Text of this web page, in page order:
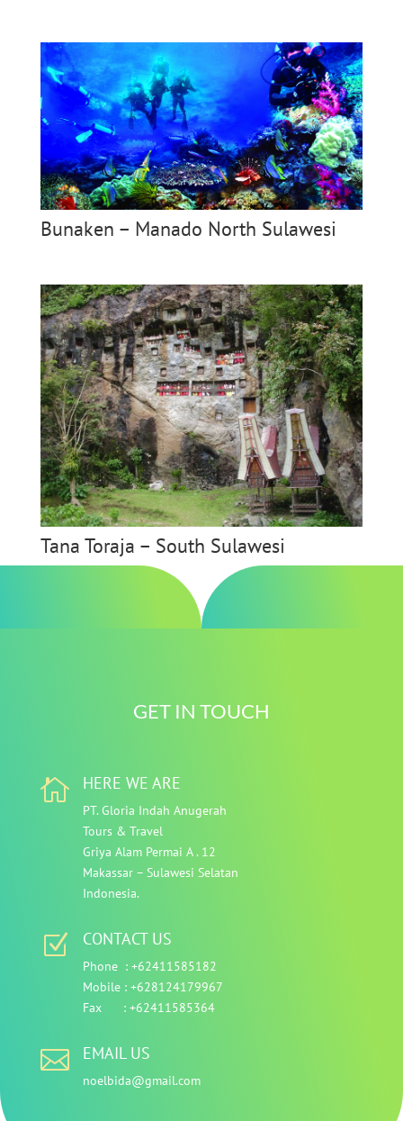
Bunaken – Manado North Sulawesi
Tana Toraja – South Sulawesi
GET IN TOUCH
 HERE WE ARE
PT. Gloria Indah Anugerah
Tours & Travel
Griya Alam Permai A . 12
Makassar – Sulawesi Selatan
Indonesia.
Z CONTACT US
Phone : +62411585182
Mobile : +628124179967
Fax : +62411585364
 EMAIL US
noelbida@gmail.com